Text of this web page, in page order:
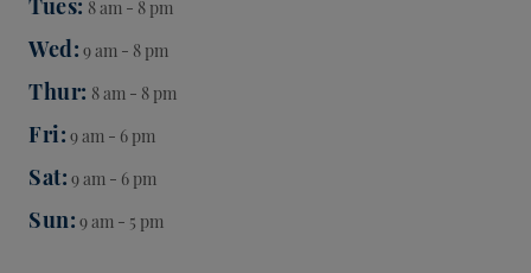
8 am - 8 pm
Wed 9 am - 8 pm
Thur 8 am - 8 pm
Fri 9 am - 6 pm
Sat 9 am - 6 pm
Sun 9 am - 5 pm